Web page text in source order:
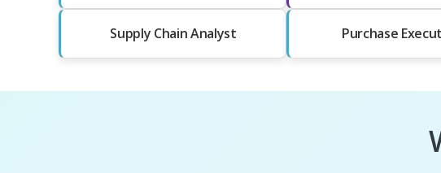
Supply Chain Analyst Purchase